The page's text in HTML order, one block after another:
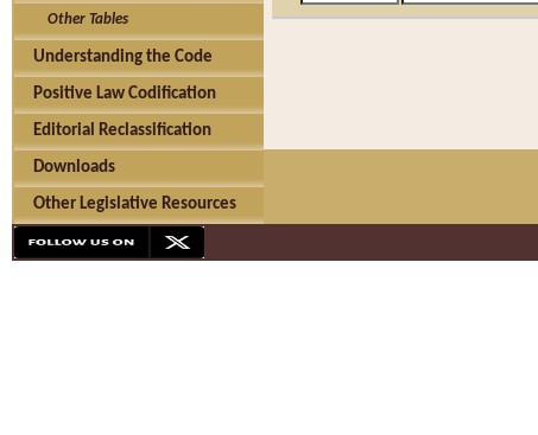
Other Tables
Understanding the Code
Positive Law Codification
Editorial Reclassification
Downloads
Other Legislative Resources